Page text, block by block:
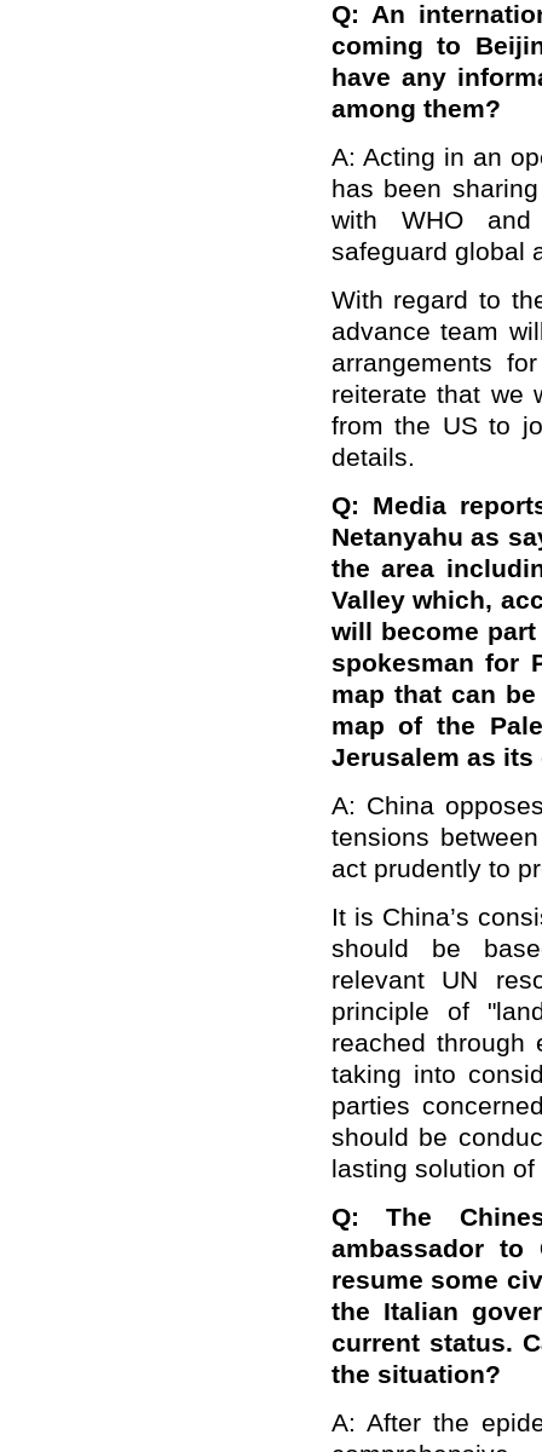
Q: An
coming to
have any
among them?
A: Acting in an
has been
with WHO
safeguard global
With regard to
advance team
arrangements
reiterate that we
from the US to
details.
Q: Media
Netanyahu as
the area
Valley which,
will become
spokesman for
map that can
map of the
Jerusalem as its
A: China
tensions
act prudently to
It is China’s
should be
relevant UN
principle of
reached through
taking into
parties
should be
lasting solution
Q: The
ambassador
resume some
the Italian
current status.
the situation?
A: After the